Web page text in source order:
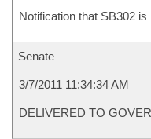
Notification that SB302 is
Senate
3/7/2011 11:34:34 AM
DELIVERED TO